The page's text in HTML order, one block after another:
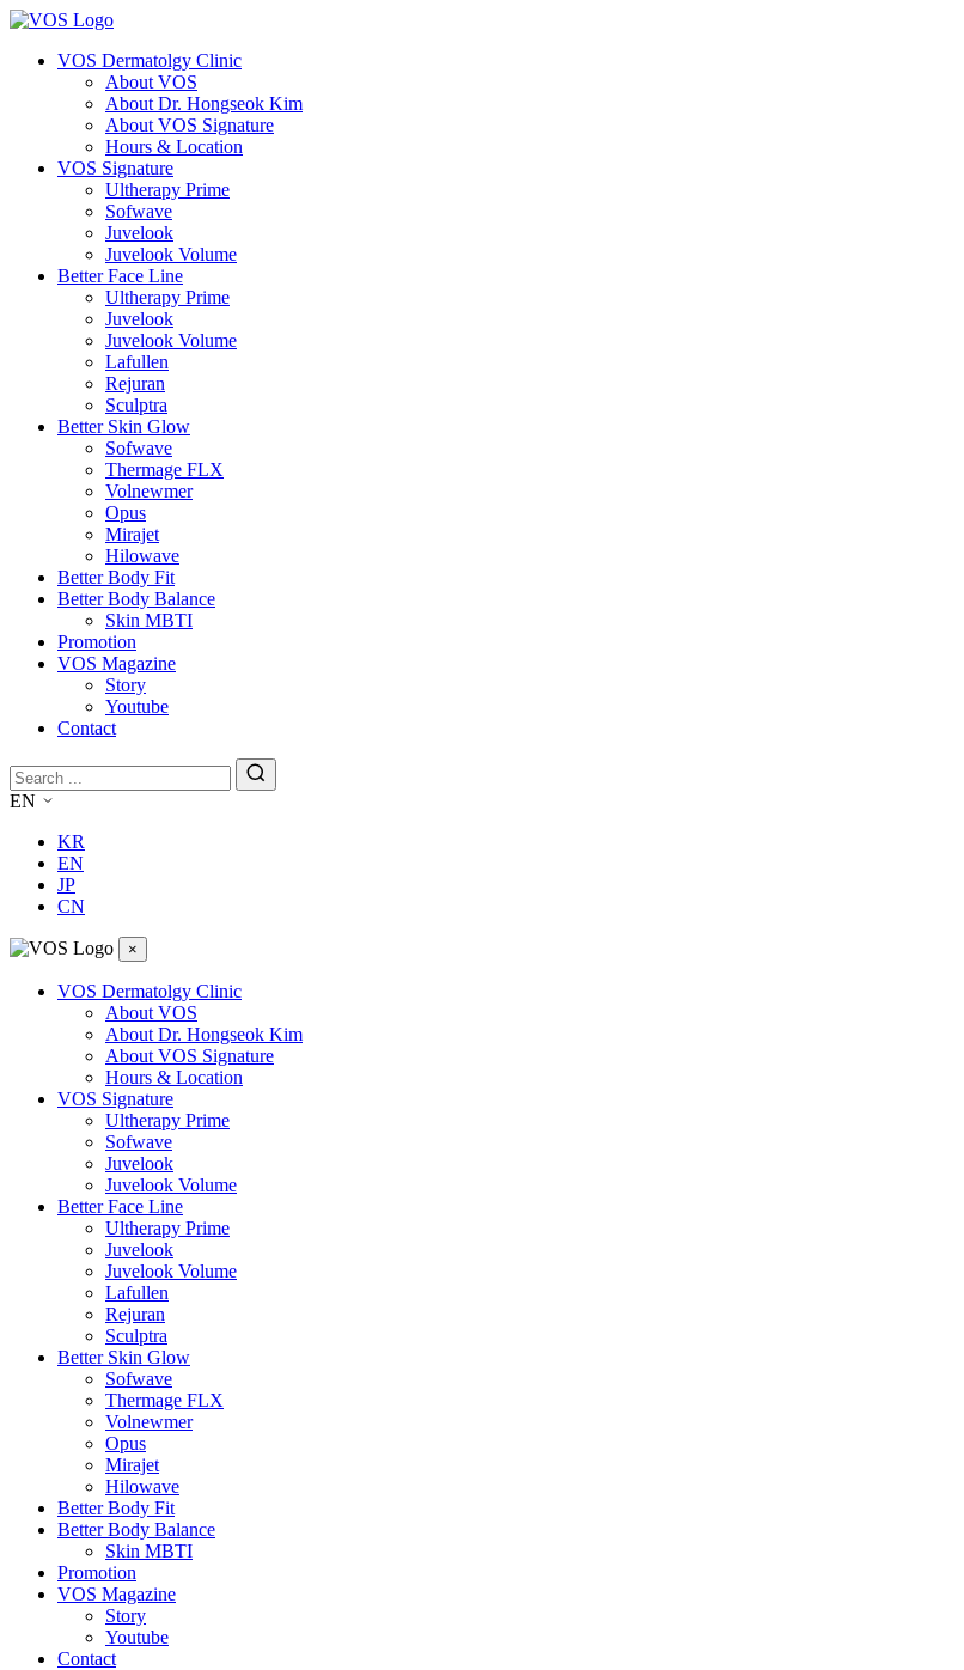
VOS Dermatolgy Clinic
About VOS
About Dr. Hongseok Kim
About VOS Signature
Hours & Location
VOS Signature
Ultherapy Prime
Sofwave
Juvelook
Juvelook Volume
Better Face Line
Ultherapy Prime
Juvelook
Juvelook Volume
Lafullen
Rejuran
Sculptra
Better Skin Glow
Sofwave
Thermage FLX
Volnewmer
Opus
Mirajet
Hilowave
Better Body Fit
Better Body Balance
Skin MBTI
Promotion
VOS Magazine
Story
Youtube
Contact
EN
KR
EN
JP
CN
×
VOS Dermatolgy Clinic
About VOS
About Dr. Hongseok Kim
About VOS Signature
Hours & Location
VOS Signature
Ultherapy Prime
Sofwave
Juvelook
Juvelook Volume
Better Face Line
Ultherapy Prime
Juvelook
Juvelook Volume
Lafullen
Rejuran
Sculptra
Better Skin Glow
Sofwave
Thermage FLX
Volnewmer
Opus
Mirajet
Hilowave
Better Body Fit
Better Body Balance
Skin MBTI
Promotion
VOS Magazine
Story
Youtube
Contact